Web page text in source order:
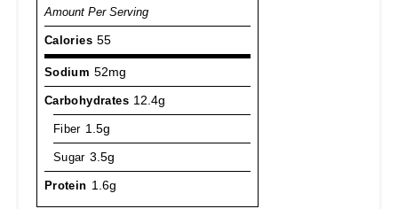
Amount Per Serving
Calories 55
Sodium 52mg
Carbohydrates 12.4g
Fiber 1.5g
Sugar 3.5g
Protein 1.6g